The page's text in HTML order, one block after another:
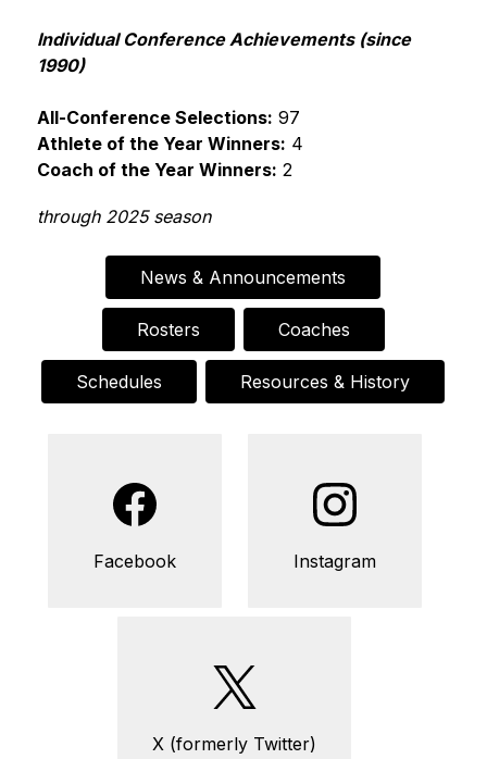
Individual Conference Achievements (since
1990)
All-Conference Selections: 97
Athlete of the Year Winners: 4
Coach of the Year Winners: 2
through 2025 season
News & Announcements
Rosters Coaches
Schedules Resources & History
Facebook Instagram
X (formerly Twitter)